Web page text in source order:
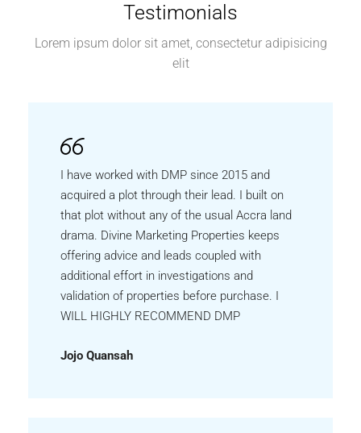
Testimonials
Lorem ipsum dolor sit amet, consectetur adipisicing
elit
I have worked with DMP since 2015 and
acquired a plot through their lead. I built on
that plot without any of the usual Accra land
drama. Divine Marketing Properties keeps
offering advice and leads coupled with
additional effort in investigations and
validation of properties before purchase. I
WILL HIGHLY RECOMMEND DMP
Jojo Quansah